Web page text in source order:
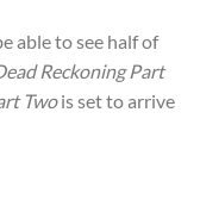
able to see half of
Reckoning Part
Twois set to arrive